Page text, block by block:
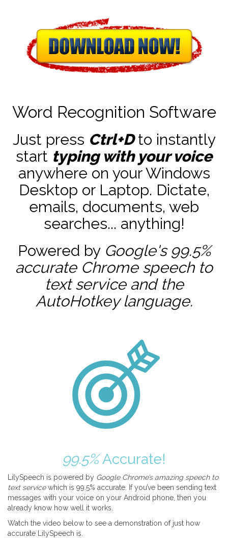
Word Recognition Software
Just press Ctrl+Dto instantly
start typing with your voice
anywhere on your Windows
Desktop or Laptop. Dictate,
emails, documents, web
searches... anything!
Powered by Google's 99.5%
accurate Chrome speech to
text service and the
AutoHotkeylanguage.
99.5%Accurate!
LilySpeech is powered by Google Chrome’s amazing speech to
text servicewhich is 99.5% accurate. If you’ve been sending text
messages with your voice on your Android phone, then you
already know how well it works.
Watch the video below to see a demonstration of just how
accurate LilySpeech is.